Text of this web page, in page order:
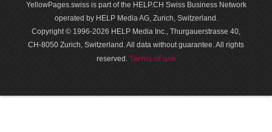
YellowPages.swiss is part of the HELP.CH Swiss Business Network
operated by HELP Media AG, Zurich, Switzerland.
Copyright © 1996-2026 HELP Media Inc., Thurgauerstrasse 40,
CH-8050 Zurich, Switzerland. All data with­out guar­antee. All rights
reserved. Terms of use